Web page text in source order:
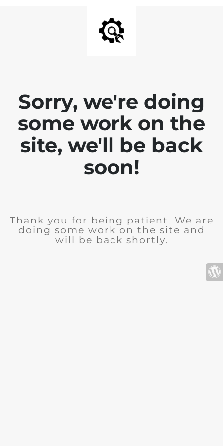
Sorry, we're doing
some work on the
site, we'll be back
soon!
Thank you for being patient. We are
doing some work on the site and
will be back shortly.